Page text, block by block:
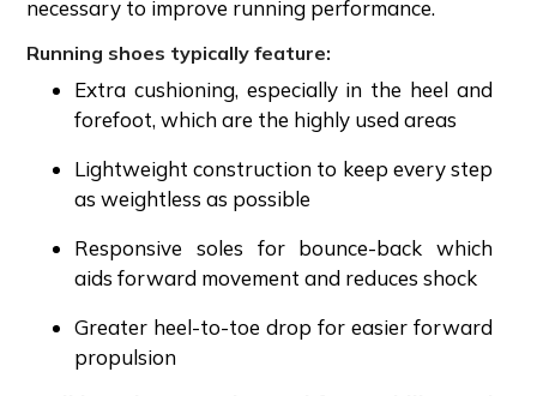
necessary to improve running performance.
Running shoes typically feature:
Extra cushioning, especially in the heel and
forefoot, which are the highly used areas
Lightweight construction to keep every step
as weightless as possible
Responsive soles for bounce-back which
aids forward movement and reduces shock
Greater heel-to-toe drop for easier forward
propulsion